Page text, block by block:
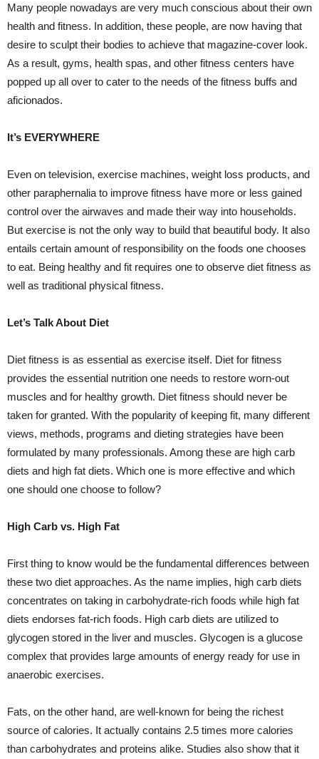
Many people nowadays are very much conscious about their own
health and fitness. In addition, these people, are now having that
desire to sculpt their bodies to achieve that magazine-cover look.
As a result, gyms, health spas, and other fitness centers have
popped up all over to cater to the needs of the fitness buffs and
aficionados.
It’s EVERYWHERE
Even on television, exercise machines, weight loss products, and
other paraphernalia to improve fitness have more or less gained
control over the airwaves and made their way into households.
But exercise is not the only way to build that beautiful body. It also
entails certain amount of responsibility on the foods one chooses
to eat. Being healthy and fit requires one to observe diet fitness as
well as traditional physical fitness.
Let’s Talk About Diet
Diet fitness is as essential as exercise itself. Diet for fitness
provides the essential nutrition one needs to restore worn-out
muscles and for healthy growth. Diet fitness should never be
taken for granted. With the popularity of keeping fit, many different
views, methods, programs and dieting strategies have been
formulated by many professionals. Among these are high carb
diets and high fat diets. Which one is more effective and which
one should one choose to follow?
High Carb vs. High Fat
First thing to know would be the fundamental differences between
these two diet approaches. As the name implies, high carb diets
concentrates on taking in carbohydrate-rich foods while high fat
diets endorses fat-rich foods. High carb diets are utilized to
glycogen stored in the liver and muscles. Glycogen is a glucose
complex that provides large amounts of energy ready for use in
anaerobic exercises.
Fats, on the other hand, are well-known for being the richest
source of calories. It actually contains 2.5 times more calories
than carbohydrates and proteins alike. Studies also show that it